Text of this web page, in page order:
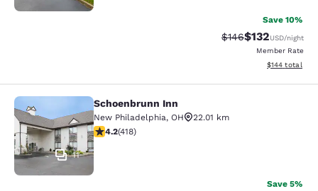
Save 10%
Strikethrough Rate:
$146Discounted
$132USD/night
Member Rate
View
$144 total
Schoenbrunn Inn
11
Schoenbrunn Inn
New Philadelphia, OH
22.01 km
4.21 stars rating. Excellent. 418 reviews
4.2(418)
Save 5%